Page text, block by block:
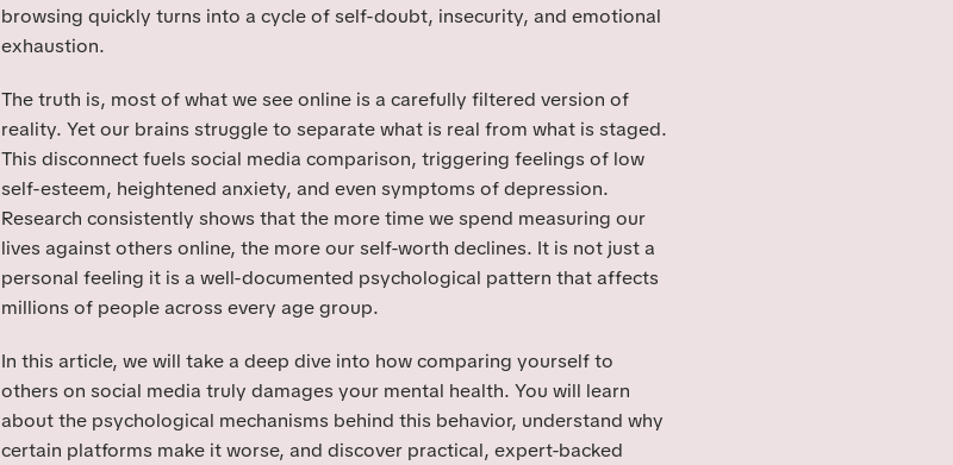
browsing quickly turns into a cycle of self-doubt, insecurity, and emotional
exhaustion.
The truth is, most of what we see online is a carefully filtered version of
reality. Yet our brains struggle to separate what is real from what is staged.
This disconnect fuels social media comparison, triggering feelings of low
self-esteem, heightened anxiety, and even symptoms of depression.
Research consistently shows that the more time we spend measuring our
lives against others online, the more our self-worth declines. It is not just a
personal feeling it is a well-documented psychological pattern that affects
millions of people across every age group.
In this article, we will take a deep dive into how comparing yourself to
others on social media truly damages your mental health. You will learn
about the psychological mechanisms behind this behavior, understand why
certain platforms make it worse, and discover practical, expert-backed